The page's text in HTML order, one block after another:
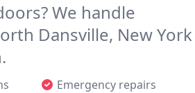
We handle
Dansville, New York
Emergency repairs